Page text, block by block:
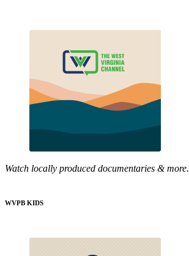
Watch locally produced documentaries & more.
WVPB KIDS